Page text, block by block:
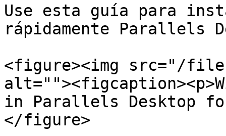
Use esta guía para
rápidamente Parallels
<figure><img src="/files/
in Parallels Desktop
</figure>